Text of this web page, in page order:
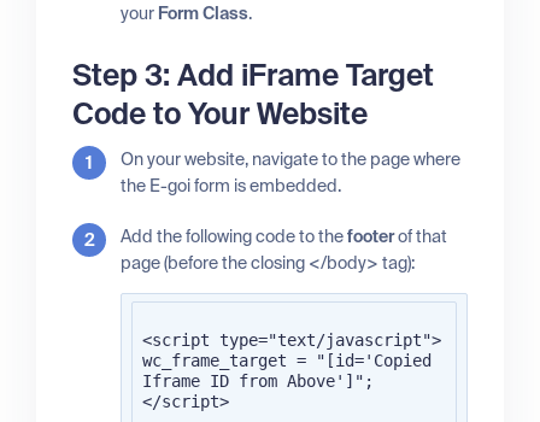
your Form Class.
Step 3: Add iFrame Target
Code to Your Website
On your website, navigate to the page where
the E-goi form is embedded.
Add the following code to thefooterof that
page (before the closing </body> tag):
<script type="text/javascript">
wc_frame_target = "[id='Copied
Iframe ID from Above']";
</script>